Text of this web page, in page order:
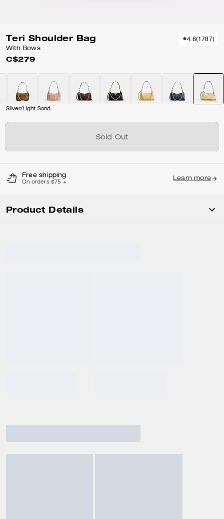
Teri Shoulder Bag
With Bows
C$279
4.8(1787)
Silver/Light Sand
Sold Out
Free shipping
On orders $75 +
Learn more
Product Details